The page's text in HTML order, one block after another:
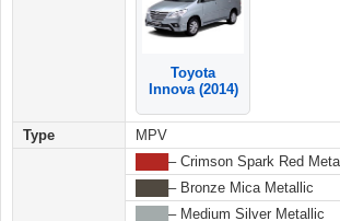
Toyota
Innova (2014)
Type MPV
– Crimson Spark Red
– Bronze Mica Metallic
– Medium Silver Metallic